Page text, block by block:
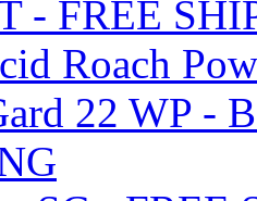
- FREE
Roach
22 WP -